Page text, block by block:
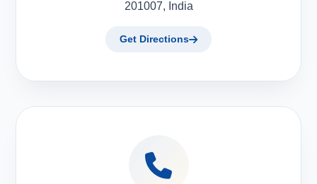
201007, India
Get Directions